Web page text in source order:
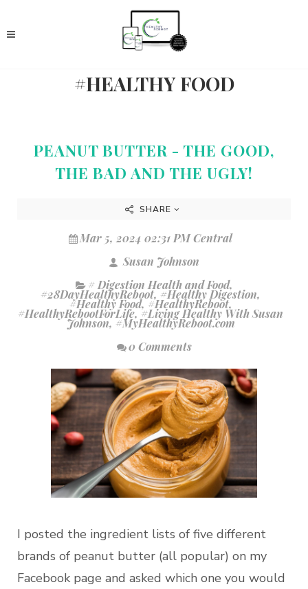
#HEALTHY FOOD
PEANUT BUTTER - THE GOOD,
THE BAD AND THE UGLY!
SHARE
Mar 5, 2024 02:31 PM Central
Susan Johnson
# Digestion Health and Food,
#28DayHealthyReboot, #Healthy Digestion,
#Healthy Food, #HealthyReboot,
#HealthyRebootForLife, #Living Healthy With Susan
Johnson, #MyHealthyReboot.com
0 Comments
I posted the ingredient lists of five different
brands of peanut butter (all popular) on my
Facebook page and asked which one you would